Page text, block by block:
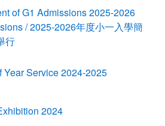
of G1 Admissions 2025-2026
/ 2025-2026年度小一入學簡
行
Year Service 2024-2025
2024